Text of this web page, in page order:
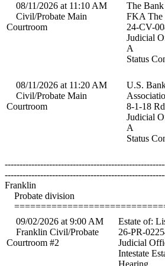
08/11/2026 at 11:10 AM
Civil/Probate Main
Courtroom
The
FKA The
24-CV-
Judicial
A
Status
08/11/2026 at 11:20 AM
Civil/Probate Main
Courtroom
U.S.
8-1-18
Judicial
A
Status
Franklin
Probate division
09/02/2026 at 9:00 AM
Franklin Civil/Probate
Courtroom #2
Estate of:
26-PR-
Judicial
Intestate
Hearing